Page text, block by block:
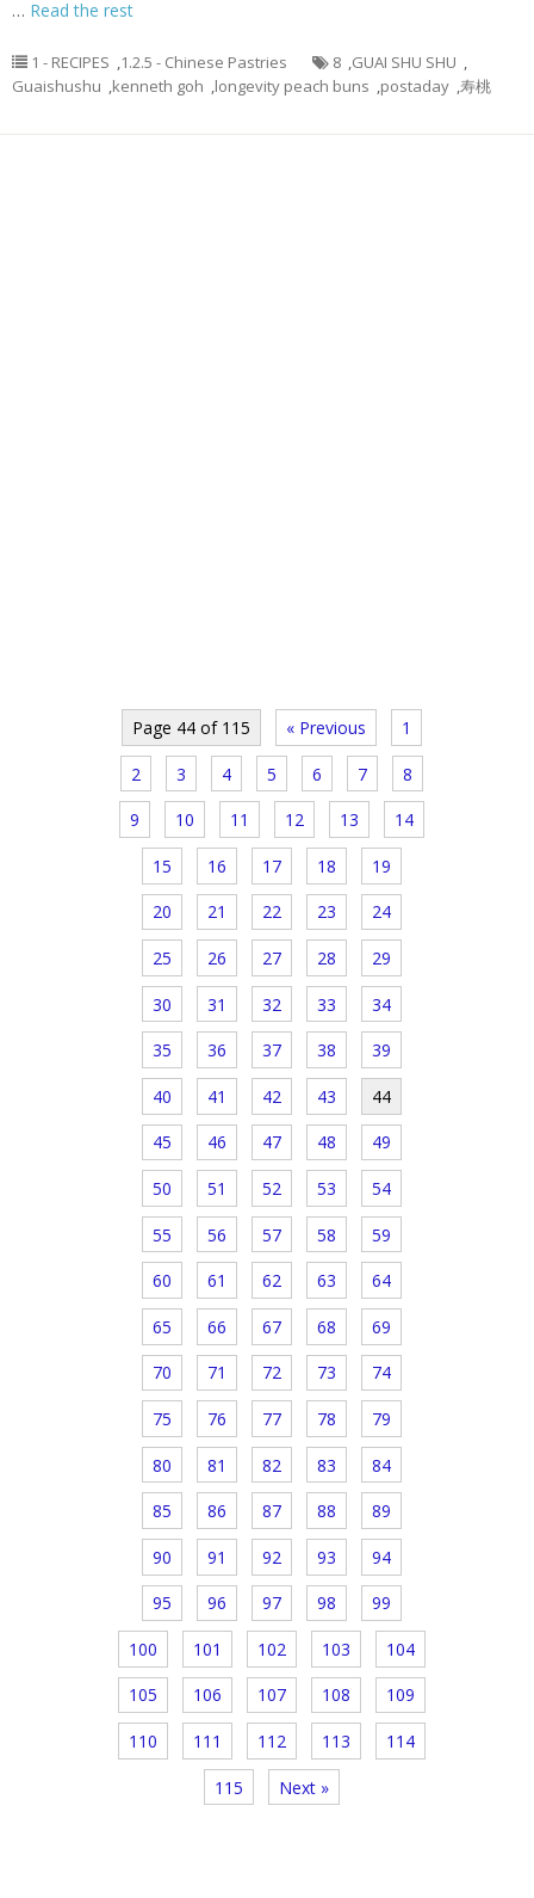
… Read the rest
1 - RECIPES ,1.2.5 - Chinese Pastries 8 ,GUAI SHU SHU ,
Guaishushu ,kenneth goh ,longevity peach buns ,postaday ,寿桃
Page 44 of 115 « Previous 1
2 3 4 5 6 7 8
9 10 11 12 13 14
15 16 17 18 19
20 21 22 23 24
25 26 27 28 29
30 31 32 33 34
35 36 37 38 39
40 41 42 43 44
45 46 47 48 49
50 51 52 53 54
55 56 57 58 59
60 61 62 63 64
65 66 67 68 69
70 71 72 73 74
75 76 77 78 79
80 81 82 83 84
85 86 87 88 89
90 91 92 93 94
95 96 97 98 99
100 101 102 103 104
105 106 107 108 109
110 111 112 113 114
115 Next »